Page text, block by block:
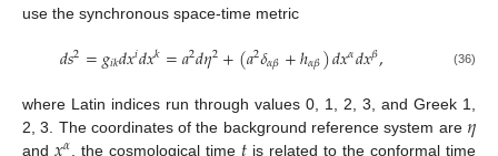
use the synchronous space-time metric
𝑑𝑠2=𝑔𝑖𝑘𝑑𝑥𝑖𝑑𝑥𝑘=𝑎2𝑑𝜂2+(𝑎2𝛿𝛼𝛽+ℎ𝛼𝛽)𝑑𝑥𝛼𝑑𝑥𝛽, (36)
where Latin indices run through values 0, 1, 2, 3, and Greek 1,
2, 3. The coordinates of the background reference system are 𝜂
and , the cosmological time is related to the conformal time